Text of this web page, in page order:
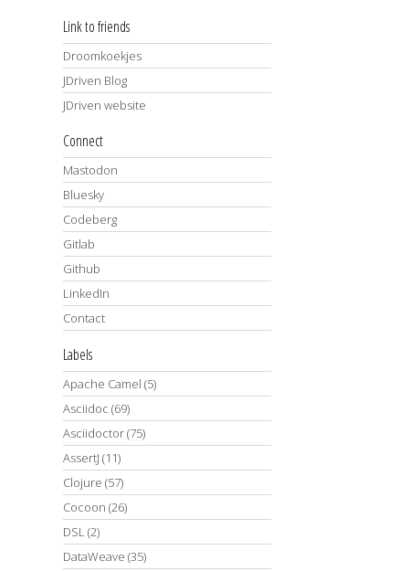
Link to friends
Droomkoekjes
JDriven Blog
JDriven website
Connect
Mastodon
Bluesky
Codeberg
Gitlab
Github
LinkedIn
Contact
Labels
Apache Camel (5)
Asciidoc (69)
Asciidoctor(75)
AssertJ (11)
Clojure (57)
Cocoon (26)
DSL(2)
DataWeave (35)